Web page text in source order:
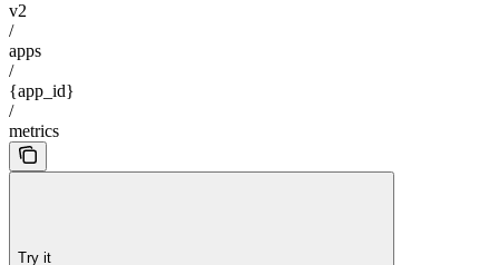
v2
/
apps
/
{app_id}
/
metrics
Try it